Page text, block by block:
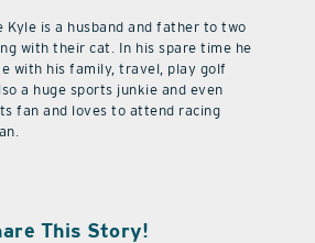
Kyle is a husband and father to two
with their cat. In his spare time he
with his family, travel, play golf
a huge sports junkie and even
fan and loves to attend racing
This Story!